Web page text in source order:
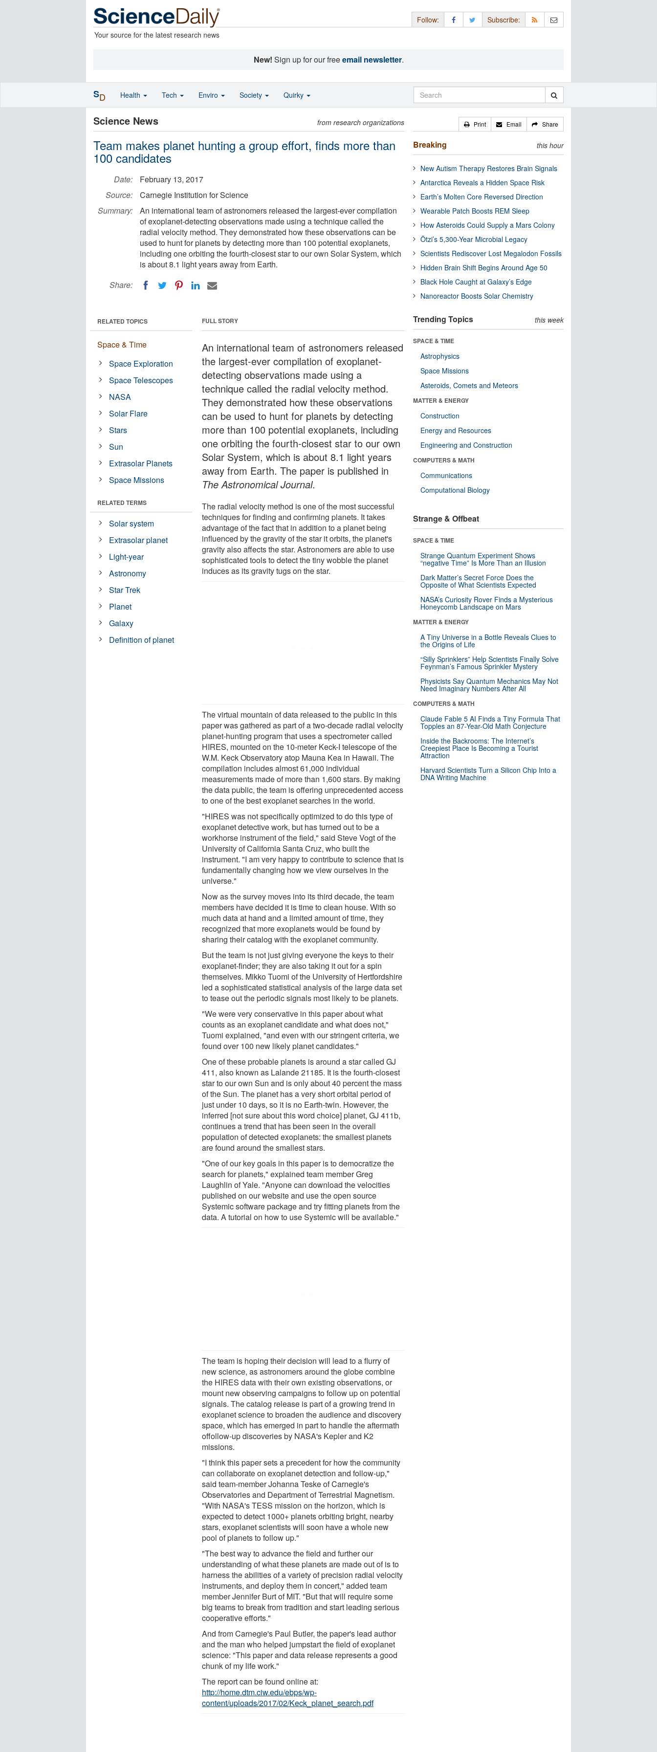
Your source for the latest research news
Follow: Subscribe:
New! Sign up for our freeemail newsletter.
Science News from research organizations
Team makes planet hunting a group effort, finds more than
100 candidates
Date:
February 13, 2017
Source:
Carnegie Institution for Science
Summary:
An international team of astronomers released the largest-ever compilation
of exoplanet-detecting observations made using a technique called the
radial velocity method. They demonstrated how these observations can be
used to hunt for planets by detecting more than 100 potential exoplanets,
including one orbiting the fourth-closest star to our own Solar System, which
is about 8.1 light years away from Earth.
Share:
FULL STORY
An international team of astronomers released
the largest-ever compilation of exoplanet-
detecting observations made using a
technique called the radial velocity method.
They demonstrated how these observations
can be used to hunt for planets by detecting
more than 100 potential exoplanets, including
one orbiting the fourth-closest star to our own
Solar System, which is about 8.1 light years
away from Earth. The paper is published in
The Astronomical Journal.
The radial velocity method is one of the most successful
techniques for finding and confirming planets. It takes
advantage of the fact that in addition to a planet being
influenced by the gravity of the star it orbits, the planet's
gravity also affects the star. Astronomers are able to use
sophisticated tools to detect the tiny wobble the planet
induces as its gravity tugs on the star.
The virtual mountain of data released to the public in this
paper was gathered as part of a two-decade radial velocity
planet-hunting program that uses a spectrometer called
HIRES, mounted on the 10-meter Keck-I telescope of the
W.M. Keck Observatory atop Mauna Kea in Hawaii. The
compilation includes almost 61,000 individual
measurements made of more than 1,600 stars. By making
the data public, the team is offering unprecedented access
to one of the best exoplanet searches in the world.
"HIRES was not specifically optimized to do this type of
exoplanet detective work, but has turned out to be a
workhorse instrument of the field," said Steve Vogt of the
University of California Santa Cruz, who built the
instrument. "I am very happy to contribute to science that is
fundamentally changing how we view ourselves in the
universe."
Now as the survey moves into its third decade, the team
members have decided it is time to clean house. With so
much data at hand and a limited amount of time, they
recognized that more exoplanets would be found by
sharing their catalog with the exoplanet community.
But the team is not just giving everyone the keys to their
exoplanet-finder; they are also taking it out for a spin
themselves. Mikko Tuomi of the University of Hertfordshire
led a sophisticated statistical analysis of the large data set
to tease out the periodic signals most likely to be planets.
"We were very conservative in this paper about what
counts as an exoplanet candidate and what does not,"
Tuomi explained, "and even with our stringent criteria, we
found over 100 new likely planet candidates."
One of these probable planets is around a star called GJ
411, also known as Lalande 21185. It is the fourth-closest
star to our own Sun and is only about 40 percent the mass
of the Sun. The planet has a very short orbital period of
just under 10 days, so it is no Earth-twin. However, the
inferred [not sure about this word choice] planet, GJ 411b,
continues a trend that has been seen in the overall
population of detected exoplanets: the smallest planets
are found around the smallest stars.
"One of our key goals in this paper is to democratize the
search for planets," explained team member Greg
Laughlin of Yale. "Anyone can download the velocities
published on our website and use the open source
Systemic software package and try fitting planets from the
data. A tutorial on how to use Systemic will be available."
The team is hoping their decision will lead to a flurry of
new science, as astronomers around the globe combine
the HIRES data with their own existing observations, or
mount new observing campaigns to follow up on potential
signals. The catalog release is part of a growing trend in
exoplanet science to broaden the audience and discovery
space, which has emerged in part to handle the aftermath
offollow-up discoveries by NASA's Kepler and K2
missions.
"I think this paper sets a precedent for how the community
can collaborate on exoplanet detection and follow-up,"
said team-member Johanna Teske of Carnegie's
Observatories and Department of Terrestrial Magnetism.
"With NASA's TESS mission on the horizon, which is
expected to detect 1000+ planets orbiting bright, nearby
stars, exoplanet scientists will soon have a whole new
pool of planets to follow up."
"The best way to advance the field and further our
understanding of what these planets are made out of is to
harness the abilities of a variety of precision radial velocity
instruments, and deploy them in concert," added team
member Jennifer Burt of MIT. "But that will require some
big teams to break from tradition and start leading serious
cooperative efforts."
And from Carnegie's Paul Butler, the paper's lead author
and the man who helped jumpstart the field of exoplanet
science: "This paper and data release represents a good
chunk of my life work."
The report can be found online at:
http://home.dtm.ciw.edu/ebps/wp-
content/uploads/2017/02/Keck_planet_search.pdf
RELATED TOPICS
Space & Time
Space Exploration
Space Telescopes
NASA
Solar Flare
Stars
Sun
Extrasolar Planets
Space Missions
RELATED TERMS
Solar system
Extrasolar planet
Light-year
Astronomy
Star Trek
Planet
Galaxy
Definition of planet
Print Email Share
Breaking this hour
New Autism Therapy Restores Brain Signals
Antarctica Reveals a Hidden Space Risk
Earth’s Molten Core Reversed Direction
Wearable Patch Boosts REM Sleep
How Asteroids Could Supply a Mars Colony
Ötzi’s 5,300-Year Microbial Legacy
Scientists Rediscover Lost Megalodon Fossils
Hidden Brain Shift Begins Around Age 50
Black Hole Caught at Galaxy’s Edge
Nanoreactor Boosts Solar Chemistry
Trending Topics this week
SPACE & TIME
Astrophysics
Space Missions
Asteroids, Comets and Meteors
MATTER & ENERGY
Construction
Energy and Resources
Engineering and Construction
COMPUTERS & MATH
Communications
Computational Biology
Strange & Offbeat
SPACE & TIME
Strange Quantum Experiment Shows
“negative Time” Is More Than an Illusion
Dark Matter’s Secret Force Does the
Opposite of What Scientists Expected
NASA’s Curiosity Rover Finds a Mysterious
Honeycomb Landscape on Mars
MATTER & ENERGY
A Tiny Universe in a Bottle Reveals Clues to
the Origins of Life
“Silly Sprinklers” Help Scientists Finally Solve
Feynman’s Famous Sprinkler Mystery
Physicists Say Quantum Mechanics May Not
Need Imaginary Numbers After All
COMPUTERS & MATH
Claude Fable 5 AI Finds a Tiny Formula That
Topples an 87-Year-Old Math Conjecture
Inside the Backrooms: The Internet’s
Creepiest Place Is Becoming a Tourist
Attraction
Harvard Scientists Turn a Silicon Chip Into a
DNA Writing Machine
SD Health Tech Enviro Society Quirky